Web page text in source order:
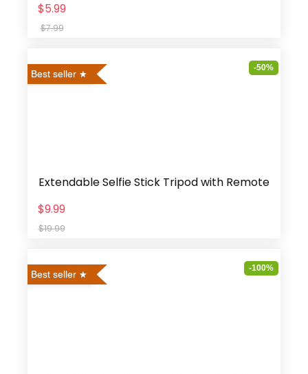
$5.99
$7.99
Best seller
-50%
Extendable Selfie Stick Tripod with Remote
$9.99
$19.99
Best seller
-100%